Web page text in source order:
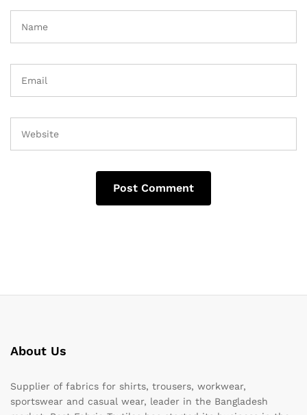
About Us
Supplier of fabrics for shirts, trousers, workwear,
sportswear and casual wear, leader in the Bangladesh